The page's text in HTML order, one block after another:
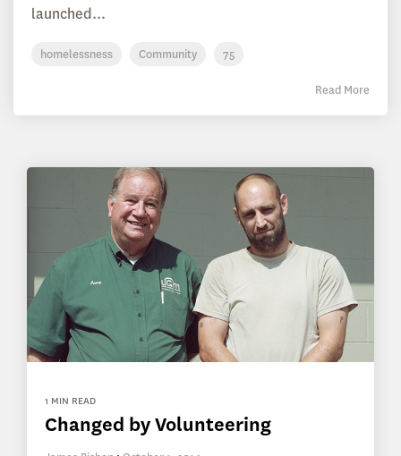
launched...
homelessness Community 75
Read More
1 MIN READ
Changed by Volunteering